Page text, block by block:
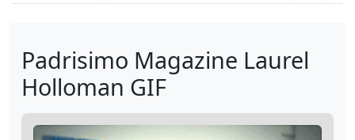
Padrisimo Magazine Laurel
Holloman GIF